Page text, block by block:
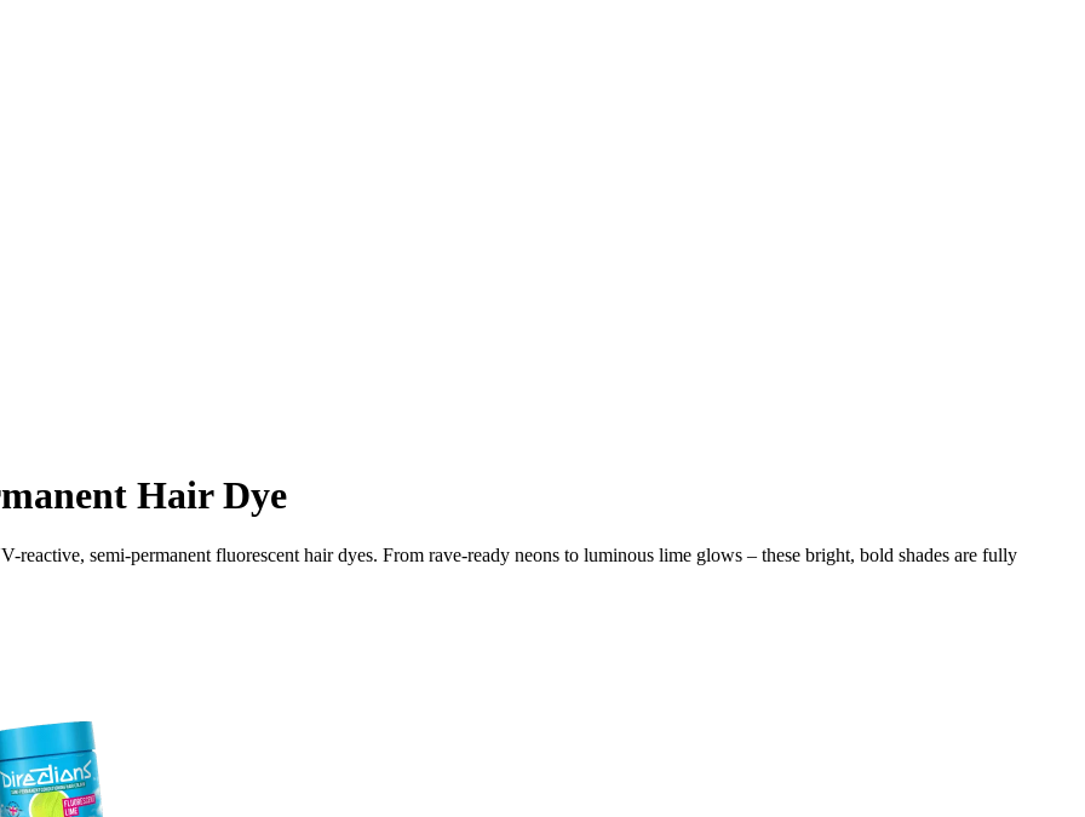
Hair Dye
semi-permanent fluorescent hair dyes. From rave-ready neons to luminous lime glows – these bright, bold shades are fully